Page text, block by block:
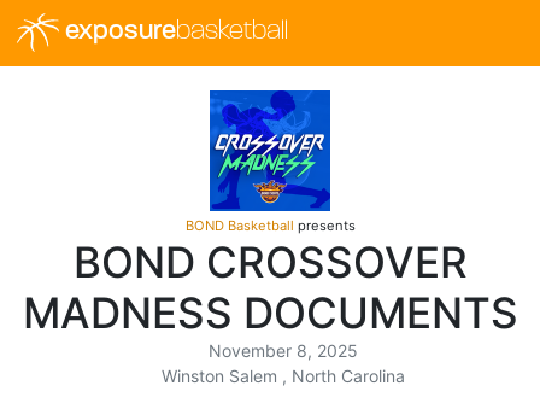
exposurebasketball
BOND Basketball presents
BOND CROSSOVER
MADNESS DOCUMENTS
November 8, 2025
Winston Salem , North Carolina